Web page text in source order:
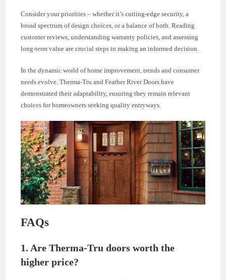
Consider your priorities – whether it’s cutting-edge security, a
broad spectrum of design choices, or a balance of both. Reading
customer reviews, understanding warranty policies, and assessing
long-term value are crucial steps in making an informed decision.
In the dynamic world of home improvement, trends and consumer
needs evolve. Therma-Tru and Feather River Doors have
demonstrated their adaptability, ensuring they remain relevant
choices for homeowners seeking quality entryways.
FAQs
1. Are Therma-Tru doors worth the
higher price?